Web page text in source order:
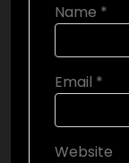
Name *
Email *
Website